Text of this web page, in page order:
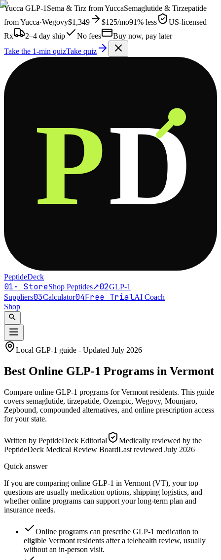
Yucca GLP-1 Sema & Tirz fromYuccaSemaglutide & Tirzepatide
fromYucca·Wegovy$1,349 $125/mo91% less
US-licensed
Rx
2–4 day ship No fees
Buy now, pay later
Take the 1-min quizTake quiz
PD
PeptideDeck
01 · StoreShop Peptides↗02GLP-1
Suppliers03Calculator04Free TrialAI Coach
Shop
search
Local GLP-1 guide - Updated July 2026
Best Online GLP-1 Programs in Vermont
Compare online GLP-1 programs forVermont residents. This guide
covers semaglutide, tirzepatide, Ozempic, Wegovy, Mounjaro,
Zepbound, compounded alternatives, and online prescription access
for your state.
Written by PeptideDeck Editorial
Medically reviewed by the
PeptideDeck Medical Review BoardLast reviewed July 2026
Quick answer
If you are comparing online GLP-1 in Vermont (VT), your top
questions are usually medication options, shipping logistics, and
whether online programs can support your long-term plan and
insurance needs.
Online programs can prescribe GLP-1 medication to
eligible Vermont residents after a telehealth review, usually
without an in-person visit.